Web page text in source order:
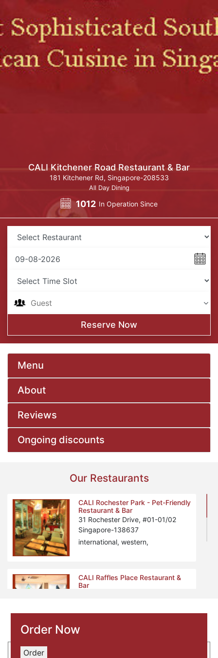
CALI Kitchener Road Restaurant & Bar
181 Kitchener Rd, Singapore-208533
All Day Dining
1012 In Operation Since
Reserve Now
Menu
About
Reviews
Ongoing discounts
Our Restaurants
CALI Rochester Park - Pet-Friendly
Restaurant & Bar
31 Rochester Drive, #01-01/02
Singapore-138637
international, western,
CALI Raffles Place Restaurant &
Bar
Order Now
Order